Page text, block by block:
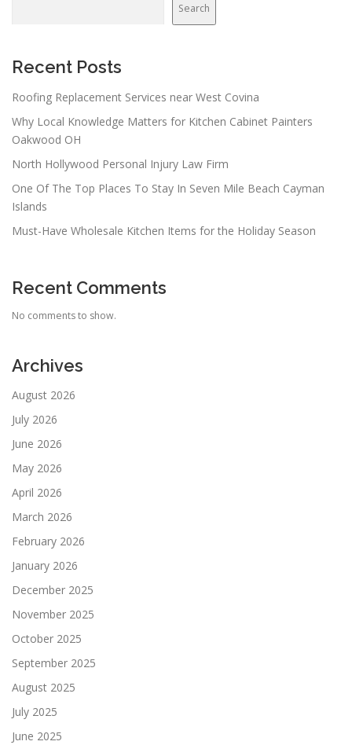
Search
Recent Posts
Roofing Replacement Services near West Covina
Why Local Knowledge Matters for Kitchen Cabinet Painters
Oakwood OH
North Hollywood Personal Injury Law Firm
One Of The Top Places To Stay In Seven Mile Beach Cayman
Islands
Must-Have Wholesale Kitchen Items for the Holiday Season
Recent Comments
No comments to show.
Archives
August 2026
July 2026
June 2026
May 2026
April 2026
March 2026
February 2026
January 2026
December 2025
November 2025
October 2025
September 2025
August 2025
July 2025
June 2025